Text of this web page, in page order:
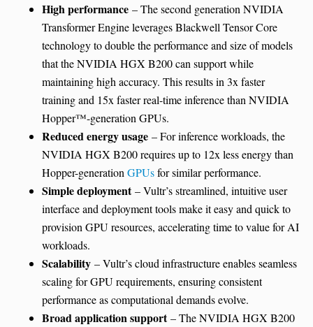
High performance – The second generation NVIDIA
Transformer Engine leverages Blackwell Tensor Core
technology to double the performance and size of models
that the NVIDIA HGX B200 can support while
maintaining high accuracy. This results in 3x faster
training and 15x faster real-time inference than NVIDIA
Hopper™-generation GPUs.
Reduced energy usage – For inference workloads, the
NVIDIA HGX B200 requires up to 12x less energy than
Hopper-generationGPUsfor similar performance.
Simple deployment– Vultr’s streamlined, intuitive user
interface and deployment tools make it easy and quick to
provision GPU resources, accelerating time to value for AI
workloads.
Scalability – Vultr’s cloud infrastructure enables seamless
scaling for GPU requirements, ensuring consistent
performance as computational demands evolve.
Broad application support– The NVIDIA HGX B200